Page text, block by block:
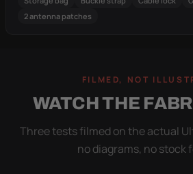
2 antenna patches
FILMED, NOT
WATCH THE
Three tests filmed on the actual
no diagrams, no stock